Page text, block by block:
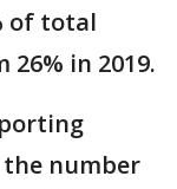
of total
in 2019.
the number